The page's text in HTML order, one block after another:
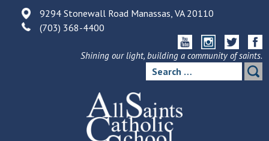
9294 Stonewall Road Manassas, VA 20110
(703) 368-4400
Shining our light, building a community of saints.
Search
for: